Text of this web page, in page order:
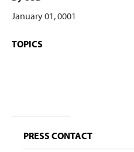
January 01, 0001
TOPICS
PRESS CONTACT